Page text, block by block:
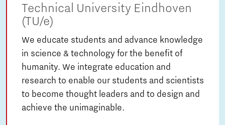
Technical University Eindhoven
(TU/e)
We educate students and advance knowledge
in science & technology for the benefit of
humanity. We integrate education and
research to enable our students and scientists
to become thought leaders and to design and
achieve the unimaginable.